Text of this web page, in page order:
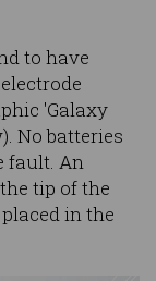
to have
'Galaxy
No batteries
fault. An
tip of the
in the